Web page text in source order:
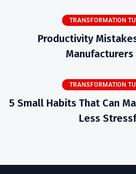
TRANSFORMATION
Productivity
Manufacturers
TRANSFORMATION
5 Small Habits That Can
Less